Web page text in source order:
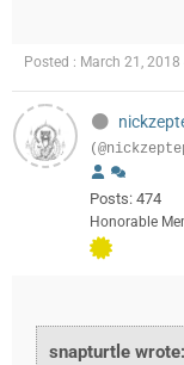
Posted : March 21, 2018
Posts: 474
Honorable
snapturtle wrote: